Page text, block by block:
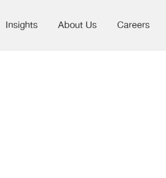
Insights About Us Careers